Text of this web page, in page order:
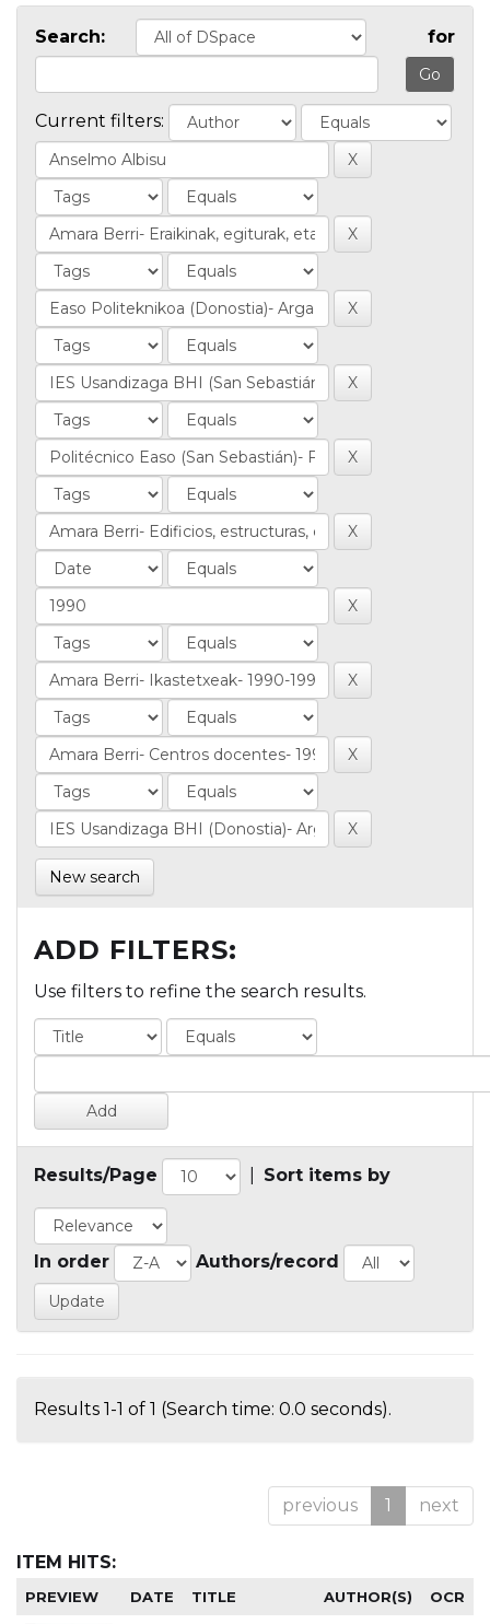
Search: for
Current filters:
New search
ADD FILTERS:
Use filters to refine the search results.
Results/Page Sort items by
In order Authors/record
Results 1-1 of 1 (Search time: 0.0 seconds).
previous 1 next
ITEM HITS:
PREVIEW DATE TITLE AUTHOR(S) OCR